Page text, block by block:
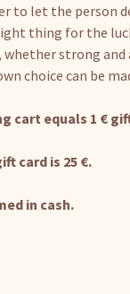
to let the person
thing for the
strong
choice can be
cart equals 1 €
card is 25 €.
in cash.